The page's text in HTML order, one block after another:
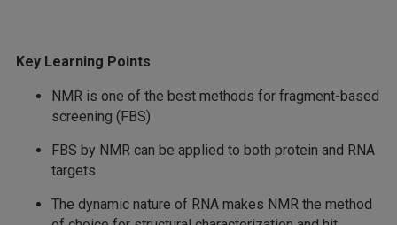
Key Learning Points
NMR is one of the best methods for fragment-based
screening (FBS)
FBS by NMR can be applied to both protein and RNA
targets
The dynamic nature of RNA makes NMR the method